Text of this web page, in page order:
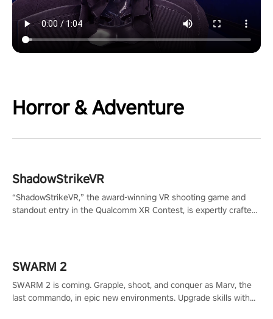
Horror & Adventure
ShadowStrikeVR
“ShadowStrikeVR,” the award-winning VR shooting game and
standout entry in the Qualcomm XR Contest, is expertly crafted
SWARM 2
SWARM 2 is coming. Grapple, shoot, and conquer as Marv, the
last commando, in epic new environments. Upgrade skills with